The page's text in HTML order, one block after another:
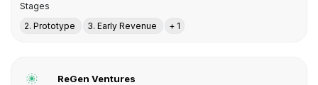
Stages
2. Prototype
3. Early Revenue + 1
ReGen Ventures